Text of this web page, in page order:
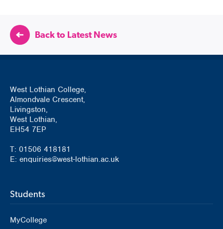
Back to Latest News
West Lothian College,
Almondvale Crescent,
Livingston,
West Lothian,
EH54 7EP
T: 01506 418181
E: enquiries@west-lothian.ac.uk
Students
MyCollege